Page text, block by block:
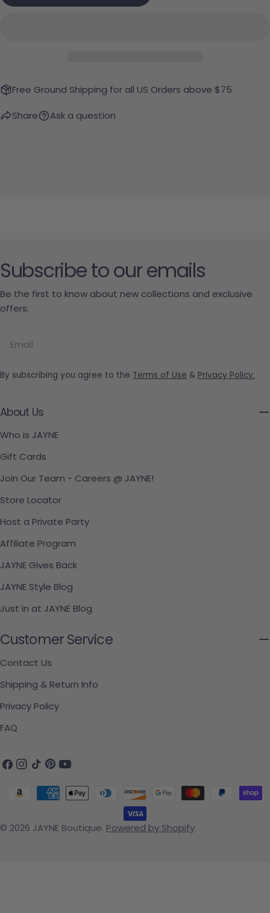
Free Ground Shipping for all US Orders above $75
Share Ask a question
About Us
Who is JAYNE
Gift Cards
Join Our Team - Careers @ JAYNE!
Store Locator
Host a Private Party
Affiliate Program
JAYNE Gives Back
JAYNE Style Blog
Just in at JAYNE Blog
Customer Service
Contact Us
Shipping & Return Info
Privacy Policy
FAQ
Subscribe to our emails
Be the first to know about new collections and exclusive
offers.
By subscribing you agree to the Terms of Use & Privacy Policy.
Facebook
Instagram
TikTokPinterest
YouTube
© 2026 JAYNE Boutique. Powered by Shopify
Payment methods